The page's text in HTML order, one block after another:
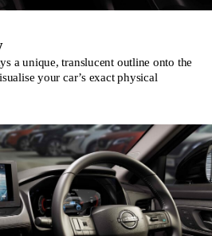
a unique, translucent outline onto the
your car’s exact physical